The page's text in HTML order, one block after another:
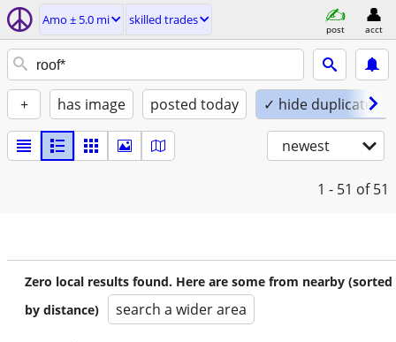
Amo ± 5.0 mi skilled trades
post acct
+ has image posted today ✓ hide duplicates
newest
1 - 51 of 51
Zero local results found. Here are some from nearby (sorted
by distance)
search a wider area